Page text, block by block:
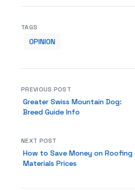
TAGS
OPINION
PREVIOUS POST
Greater Swiss Mountain Dog:
Breed Guide Info
NEXT POST
How to Save Money on Roofing
Materials Prices